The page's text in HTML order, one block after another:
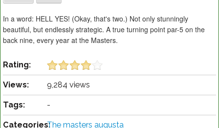
In a word: HELL YES! (Okay, that's two.) Not only stunningly
beautiful, but endlessly strategic. A true turning point par-5 on the
back nine, every year at the Masters.
Rating:
Views: 9,284 views
Tags: -
Categories:The masters augusta